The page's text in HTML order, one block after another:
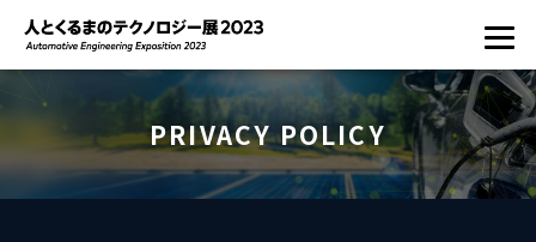
PRIVACY POLICY